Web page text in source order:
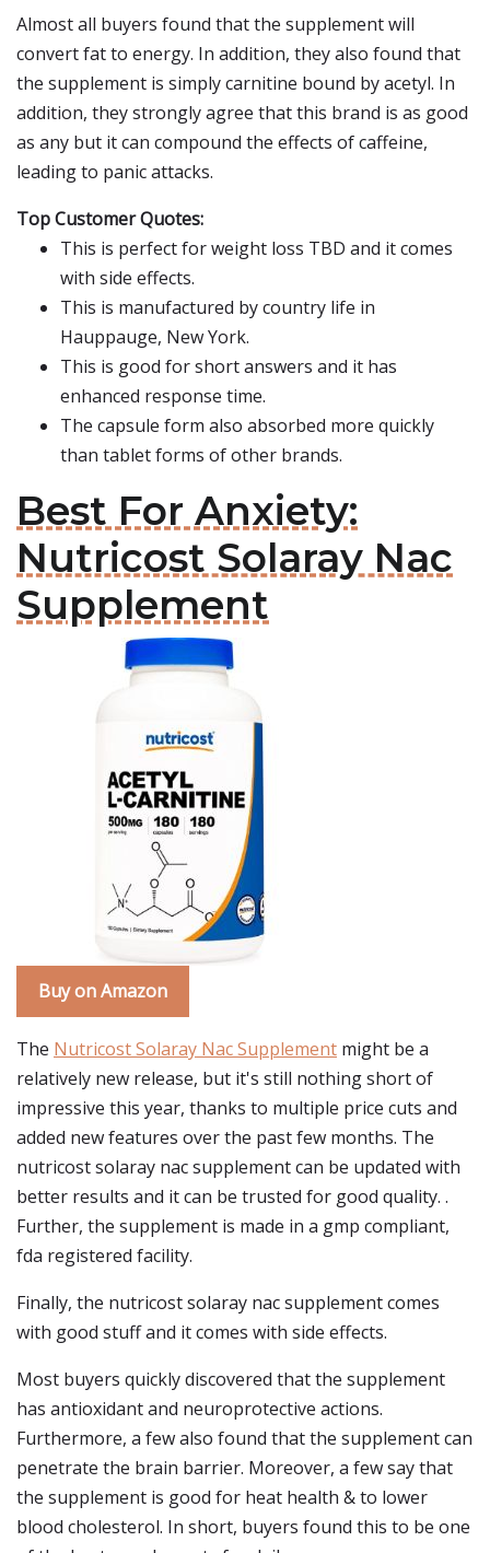
Almost all buyers found that the supplement will
convert fat to energy. In addition, they also found that
the supplement is simply carnitine bound by acetyl. In
addition, they strongly agree that this brand is as good
as any but it can compound the effects of caffeine,
leading to panic attacks.
Top Customer Quotes:
This is perfect for weight loss TBD and it comes
with side effects.
This is manufactured by country life in
Hauppauge, New York.
This is good for short answers and it has
enhanced response time.
The capsule form also absorbed more quickly
than tablet forms of other brands.
Best For Anxiety:
Nutricost Solaray Nac
Supplement
Buy on Amazon
The Nutricost Solaray Nac Supplement might be a
relatively new release, but it's still nothing short of
impressive this year, thanks to multiple price cuts and
added new features over the past few months. The
nutricost solaray nac supplement can be updated with
better results and it can be trusted for good quality. .
Further, the supplement is made in a gmp compliant,
fda registered facility.
Finally, the nutricost solaray nac supplement comes
with good stuff and it comes with side effects.
Most buyers quickly discovered that the supplement
has antioxidant and neuroprotective actions.
Furthermore, a few also found that the supplement can
penetrate the brain barrier. Moreover, a few say that
the supplement is good for heat health & to lower
blood cholesterol. In short, buyers found this to be one